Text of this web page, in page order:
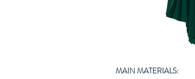
MAIN MATERIALS: